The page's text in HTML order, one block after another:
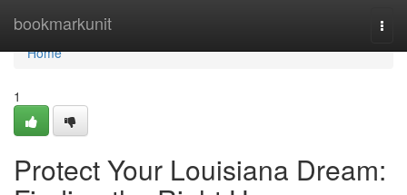
bookmarkunit
Home
Home
1
Protect Your Louisiana Dream: